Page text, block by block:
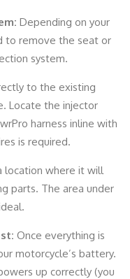
Depending on your
to remove the seat or
system.
to the existing
Locate the injector
harness inline with
is required.
location where it will
parts. The area under
Once everything is
motorcycle’s battery.
up correctly (you